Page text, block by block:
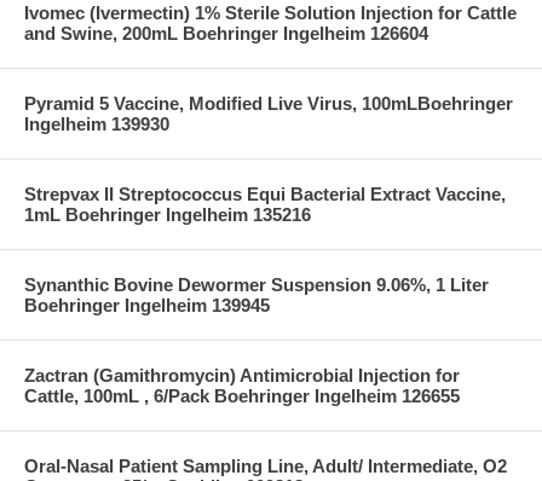
Ivomec (Ivermectin) 1% Sterile Solution Injection for Cattle
and Swine, 200mL Boehringer Ingelheim 126604
Pyramid 5 Vaccine, Modified Live Virus, 100mLBoehringer
Ingelheim 139930
Strepvax II Streptococcus Equi Bacterial Extract Vaccine,
1mL Boehringer Ingelheim 135216
Synanthic Bovine Dewormer Suspension 9.06%, 1 Liter
Boehringer Ingelheim 139945
Zactran (Gamithromycin) Antimicrobial Injection for
Cattle, 100mL , 6/Pack Boehringer Ingelheim 126655
Oral-Nasal Patient Sampling Line, Adult/ Intermediate, O2